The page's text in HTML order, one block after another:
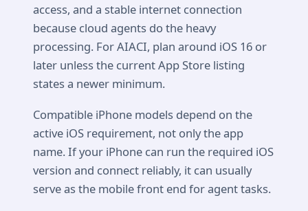
access, and a stable internet connection
because cloud agents do the heavy
processing. For AIACI, plan around iOS 16 or
later unless the current App Store listing
states a newer minimum.
Compatible iPhone models depend on the
active iOS requirement, not only the app
name. If your iPhone can run the required iOS
version and connect reliably, it can usually
serve as the mobile front end for agent tasks.